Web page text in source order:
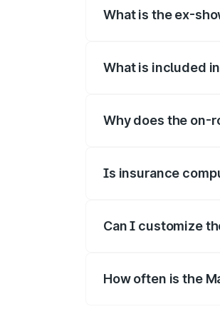
What is the ex-
What is included
Why does the on-
Is insurance
Can I customize
How often is the